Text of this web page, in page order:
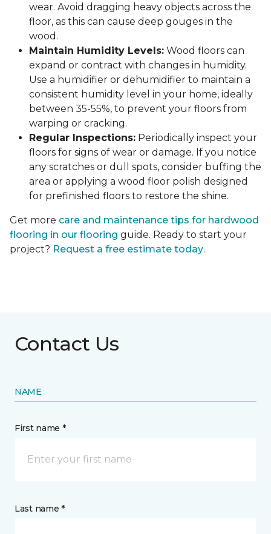
wear. Avoid dragging heavy objects across the
floor, as this can cause deep gouges in the
wood.
Maintain Humidity Levels: Wood floors can
expand or contract with changes in humidity.
Use a humidifier or dehumidifier to maintain a
consistent humidity level in your home, ideally
between 35-55%, to prevent your floors from
warping or cracking.
Regular Inspections: Periodically inspect your
floors for signs of wear or damage. If you notice
any scratches or dull spots, consider buffing the
area or applying a wood floor polish designed
for prefinished floors to restore the shine.
Get more care and maintenance tips for hardwood
flooring in our flooring guide. Ready to start your
project? Request a free estimate today.
Contact Us
NAME
First name *
Last name *